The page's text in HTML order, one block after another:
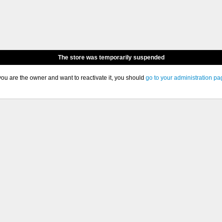
The store was temporarily suspended
are the owner and want to reactivate it, you should go to your administration